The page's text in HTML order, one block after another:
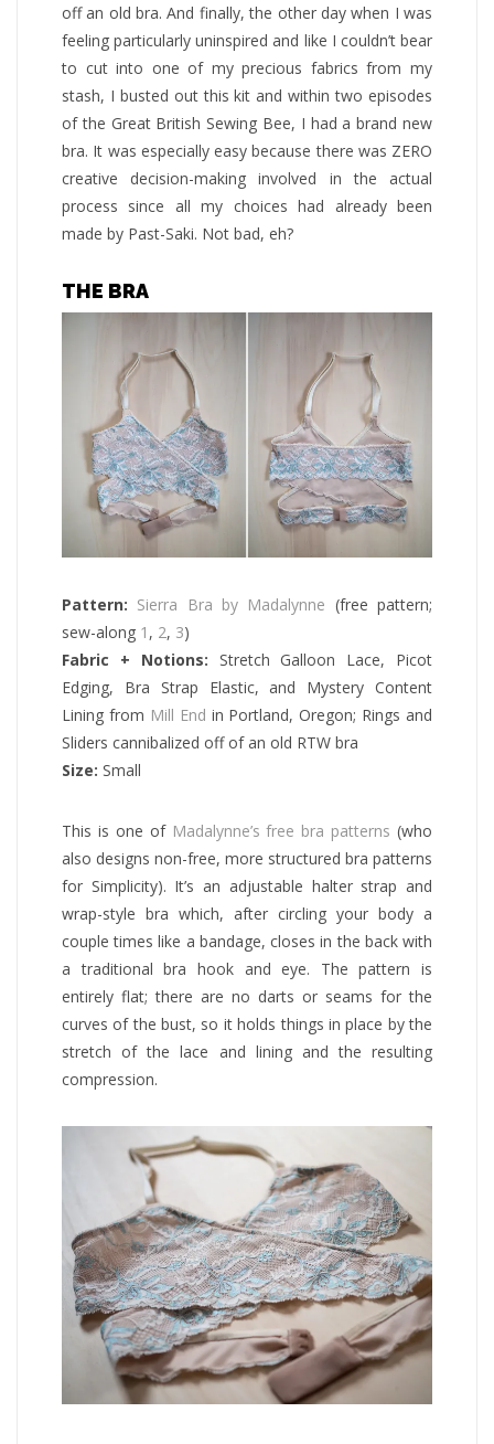
off an old bra. And finally, the other day when I was
feeling particularly uninspired and like I couldn’t bear
to cut into one of my precious fabrics from my
stash, I busted out this kit and within two episodes
of the Great British Sewing Bee, I had a brand new
bra. It was especially easy because there was ZERO
creative decision-making involved in the actual
process since all my choices had already been
made by Past-Saki. Not bad, eh?
THE BRA
Pattern: Sierra Bra by Madalynne (free pattern;
sew-along 1 , 2, 3)
Fabric + Notions: Stretch Galloon Lace, Picot
Edging, Bra Strap Elastic, and Mystery Content
Lining from Mill End in Portland, Oregon; Rings and
Sliders cannibalized off of an old RTW bra
Size: Small
This is one of Madalynne’s free bra patterns (who
also designs non-free, more structured bra patterns
for Simplicity). It’s an adjustable halter strap and
wrap-style bra which, after circling your body a
couple times like a bandage, closes in the back with
a traditional bra hook and eye. The pattern is
entirely flat; there are no darts or seams for the
curves of the bust, so it holds things in place by the
stretch of the lace and lining and the resulting
compression.